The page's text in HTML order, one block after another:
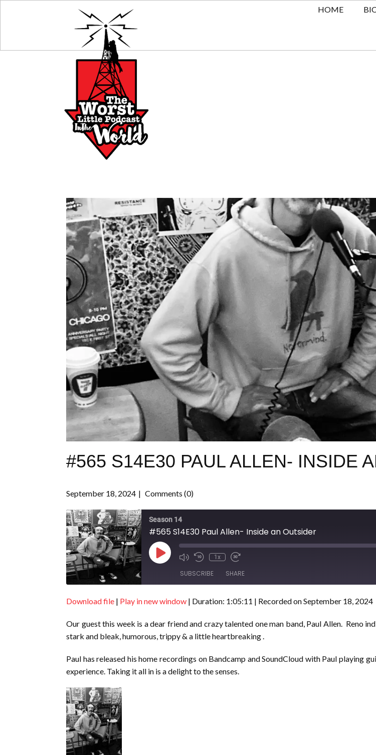
HOME
#565 S14E30 PAUL ALLEN- INSIDE
September 18, 2024 Comments (0)
Season 14
#565 S14E30 Paul Allen- Inside an Outsider
Play
Episode
1x
SUBSCRIBE SHARE
SHARE
LINK
Download file | Play in new window | Duration: 1:05:11 | Recorded on September 18, 2024
Our guest this week is a dear friend and crazy talented one man band, Paul Allen. Reno
stark and bleak, humorous, trippy & a little heartbreaking .
Paul has released his home recordings on Bandcamp and SoundCloud with Paul playing
experience. Taking it all in is a delight to the senses.